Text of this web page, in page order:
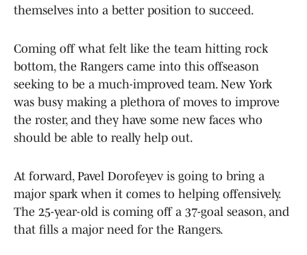
themselves into a better position to succeed.
Coming off what felt like the team hitting rock
bottom, the Rangers came into this offseason
seeking to be a much-improved team. New York
was busy making a plethora of moves to improve
the roster, and they have some new faces who
should be able to really help out.
At forward, Pavel Dorofeyev is going to bring a
major spark when it comes to helping offensively.
The 25-year-old is coming off a 37-goal season, and
that fills a major need for the Rangers.